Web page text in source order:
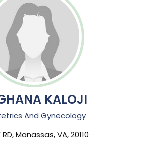
KALOJI
And Gynecology
RD, Manassas, VA, 20110